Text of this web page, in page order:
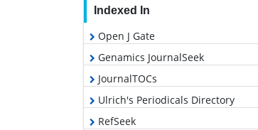
Indexed In
Open J Gate
Genamics JournalSeek
JournalTOCs
Ulrich's Periodicals Directory
RefSeek